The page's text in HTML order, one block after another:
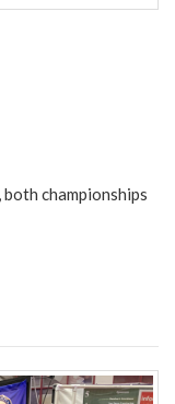
championships